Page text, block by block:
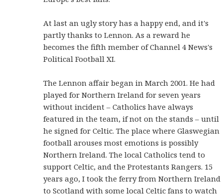
At last an ugly story has a happy end, and it's
partly thanks to Lennon. As a reward he
becomes the fifth member of Channel 4 News's
Political Football XI.
The Lennon affair began in March 2001. He had
played for Northern Ireland for seven years
without incident – Catholics have always
featured in the team, if not on the stands – until
he signed for Celtic. The place where Glaswegian
football arouses most emotions is possibly
Northern Ireland. The local Catholics tend to
support Celtic, and the Protestants Rangers. 15
years ago, I took the ferry from Northern Ireland
to Scotland with some local Celtic fans to watch